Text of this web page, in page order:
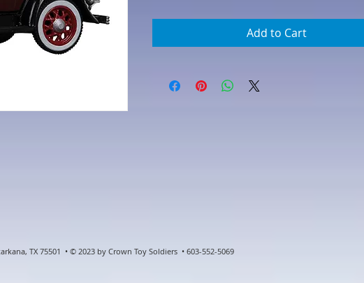
Add to Cart
TX 75501 • © 2023 by Crown Toy Soldiers • 603-552-5069